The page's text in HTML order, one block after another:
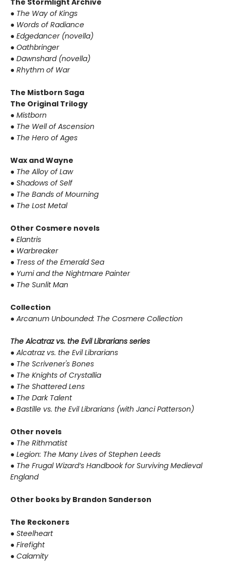
The Stormlight Archive
● The Way of Kings
● Words of Radiance
● Edgedancer (novella)
● Oathbringer
● Dawnshard (novella)
● Rhythm of War
The Mistborn Saga
The Original Trilogy
● Mistborn
● The Well of Ascension
● The Hero of Ages
Wax and Wayne
● The Alloy of Law
● Shadows of Self
● The Bands of Mourning
● The Lost Metal
Other Cosmere novels
● Elantris
● Warbreaker
● Tress of the Emerald Sea
● Yumi and the Nightmare Painter
● The Sunlit Man
Collection
● Arcanum Unbounded: The Cosmere Collection
The Alcatraz vs. the Evil Librarians series
● Alcatraz vs. the Evil Librarians
● The Scrivener's Bones
● The Knights of Crystallia
● The Shattered Lens
● The Dark Talent
● Bastille vs. the Evil Librarians (with Janci Patterson)
Other novels
● The Rithmatist
● Legion: The Many Lives of Stephen Leeds
● The Frugal Wizard’s Handbook for Surviving Medieval
England
Other books by Brandon Sanderson
The Reckoners
● Steelheart
● Firefight
● Calamity